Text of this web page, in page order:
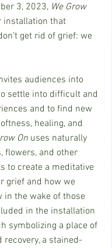
3, 2023, We Grow
installation that
get rid of grief: we
audiences into
settle into difficult and
and to find new
healing, and
On uses naturally
flowers, and other
to create a meditative
grief and how we
in the wake of those
in the installation
symbolizing a place of
recovery, a stained-